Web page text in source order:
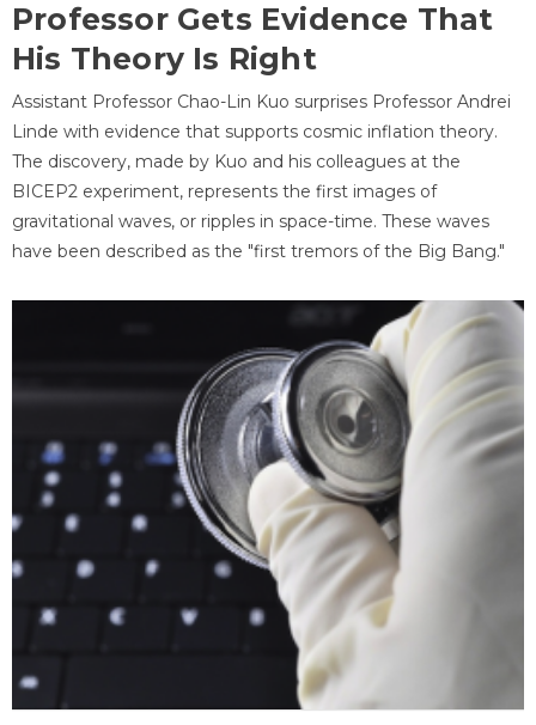
Professor Gets Evidence That
His Theory Is Right
Assistant Professor Chao-Lin Kuo surprises Professor Andrei
Linde with evidence that supports cosmic inflation theory.
The discovery, made by Kuo and his colleagues at the
BICEP2 experiment, represents the first images of
gravitational waves, or ripples in space-time. These waves
have been described as the "first tremors of the Big Bang."